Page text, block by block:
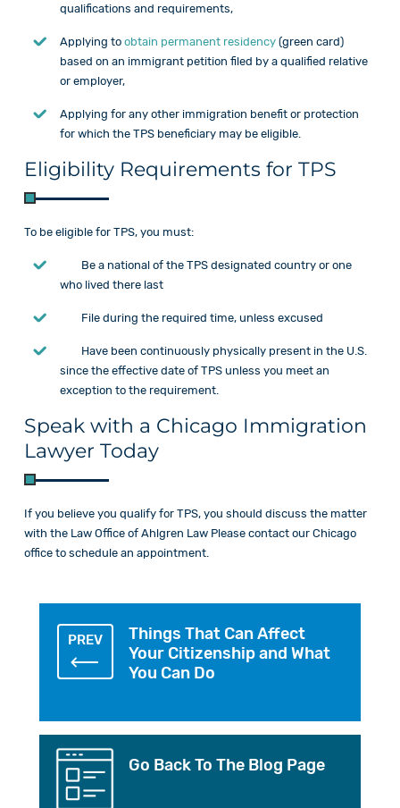
qualifications and requirements,
Applying to obtain permanent residency(green card)
based on an immigrant petition filed by a qualified relative
or employer,
Applying for any other immigration benefit or protection
for which the TPS beneficiary may be eligible.
Eligibility Requirements for TPS
To be eligible for TPS, you must:
Be a national of the TPS designated country or one
who lived there last
File during the required time, unless excused
Have been continuously physically present in the U.S.
since the effective date of TPS unless you meet an
exception to the requirement.
Speak with a Chicago Immigration
Lawyer Today
If you believe you qualify for TPS, you should discuss the matter
with the LawOffice of Ahlgren Law Please contactour Chicago
office to schedule an appointment.
PREV
Things That Can Affect
Your Citizenship and What
You Can Do
Go Back To The Blog Page